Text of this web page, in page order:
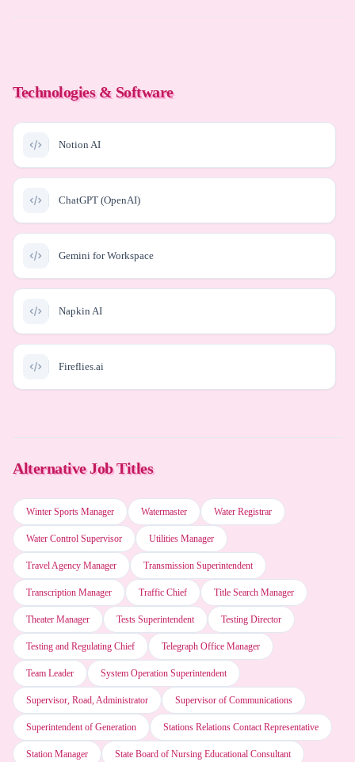
Technologies & Software
Notion AI
ChatGPT (OpenAI)
Gemini for Workspace
Napkin AI
Fireflies.ai
Otter.ai
Microsoft Copilot
Claude (Anthropic)
Motion (AI Scheduler)
Alternative Job Titles
Winter Sports Manager Watermaster Water Registrar
Water Control Supervisor Utilities Manager
Travel Agency Manager Transmission Superintendent
Transcription Manager Traffic Chief Title Search Manager
Theater Manager Tests Superintendent Testing Director
Testing and Regulating Chief Telegraph Office Manager
Team Leader System Operation Superintendent
Supervisor, Road, Administrator Supervisor of Communications
Superintendent of Generation Stations Relations Contact Representative
Station Manager State Board of Nursing Educational Consultant